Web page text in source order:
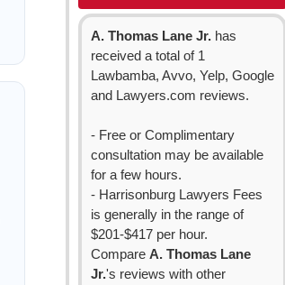
A. Thomas Lane Jr. has
received a total of 1
Lawbamba, Avvo, Yelp, Google
and Lawyers.com reviews.
- Free or Complimentary
consultation may be available
for a few hours.
- Harrisonburg Lawyers Fees
is generally in the range of
$201-$417 per hour.
Compare A. Thomas Lane
Jr.'s reviews with other